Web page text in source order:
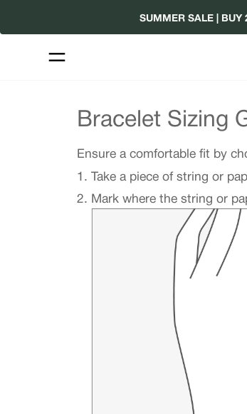
content
SUMMER SALE | BUY
Bracelet Sizing
Ensure a comfortable fit by
Take a piece of string or
Mark where the string or